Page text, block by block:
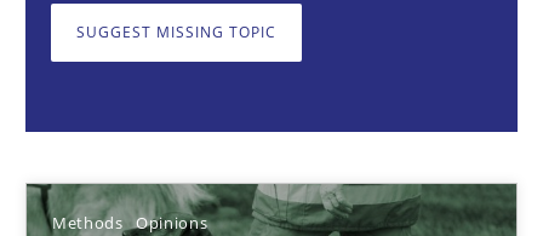
SUGGEST MISSING TOPIC
Methods Opinions
Methods Opinions